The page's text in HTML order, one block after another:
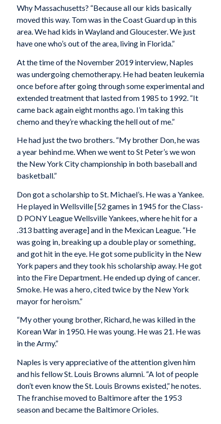
Why Massachusetts? “Because all our kids basically
moved this way. Tom was in the Coast Guard up in this
area. We had kids in Wayland and Gloucester. We just
have one who’s out of the area, living in Florida.”
At the time of the November 2019 interview, Naples
was undergoing chemotherapy. He had beaten leukemia
once before after going through some experimental and
extended treatment that lasted from 1985 to 1992. “It
came back again eight months ago. I’m taking this
chemo and they’re whacking the hell out of me.”
He had just the two brothers. “My brother Don, he was
a year behind me. When we went to St Peter’s we won
the New York City championship in both baseball and
basketball.”
Don got a scholarship to St. Michael’s. He was a Yankee.
He played in Wellsville [52 games in 1945 for the Class-
D PONY League Wellsville Yankees, where he hit for a
.313 batting average] and in the Mexican League. “He
was going in, breaking up a double play or something,
and got hit in the eye. He got some publicity in the New
York papers and they took his scholarship away. He got
into the Fire Department. He ended up dying of cancer.
Smoke. He was a hero, cited twice by the New York
mayor for heroism.”
“My other young brother, Richard, he was killed in the
Korean War in 1950. He was young. He was 21. He was
in the Army.”
Naples is very appreciative of the attention given him
and his fellow St. Louis Browns alumni. “A lot of people
don’t even know the St. Louis Browns existed,” he notes.
The franchise moved to Baltimore after the 1953
season and became the Baltimore Orioles.